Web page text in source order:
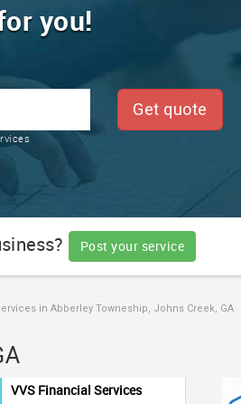
you!
Get quote
Post your service
in Abberley Towneship, Johns Creek, GA
VVS Financial Services